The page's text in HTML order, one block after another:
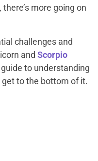
more going on
challenges and
and Scorpio
to understanding
get to the bottom of it.